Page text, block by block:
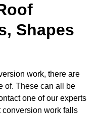
Shapes
work, there are
of. These can all be
one of our experts
conversion work falls